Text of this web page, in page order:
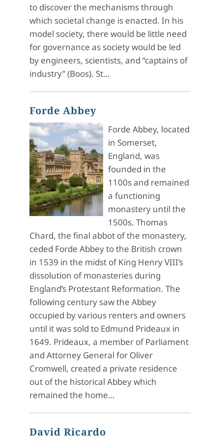
to discover the mechanisms through
which societal change is enacted. In his
model society, there would be little need
for governance as society would be led
by engineers, scientists, and “captains of
industry” (Boos). St…
Forde Abbey
Forde Abbey, located
in Somerset,
England, was
founded in the
1100s and remained
a functioning
monastery until the
1500s. Thomas
Chard, the final abbot of the monastery,
ceded Forde Abbey to the British crown
in 1539 in the midst of King Henry VIII’s
dissolution of monasteries during
England’s Protestant Reformation. The
following century saw the Abbey
occupied by various renters and owners
until it was sold to Edmund Prideaux in
1649. Prideaux, a member of Parliament
and Attorney General for Oliver
Cromwell, created a private residence
out of the historical Abbey which
remained the home…
David Ricardo